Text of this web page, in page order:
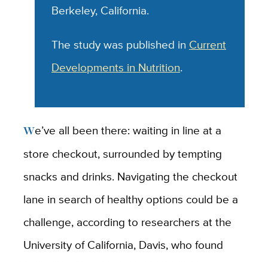
Berkeley, California.
The study was published in Current
Developments in Nutrition.
We’ve all been there: waiting in line at a
store checkout, surrounded by tempting
snacks and drinks. Navigating the checkout
lane in search of healthy options could be a
challenge, according to researchers at the
University of California, Davis, who found